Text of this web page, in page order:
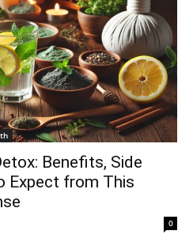
Benefits, Side
Expect from This
0